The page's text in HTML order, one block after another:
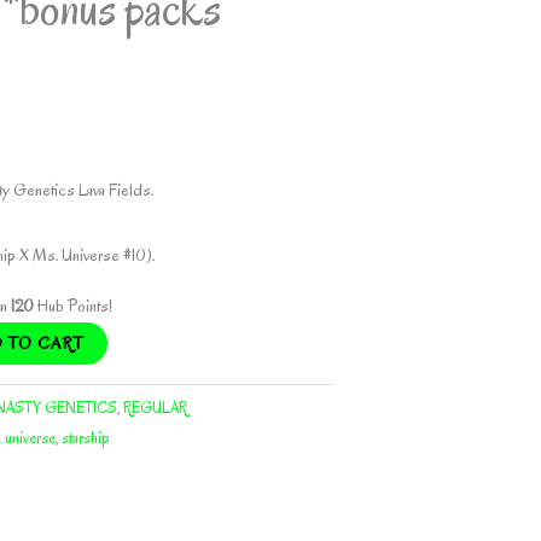
Genetics Lava Fields.
X Ms. Universe #10).
120Hub Points!
TO CART
GENETICS,REGULAR
universe, starship